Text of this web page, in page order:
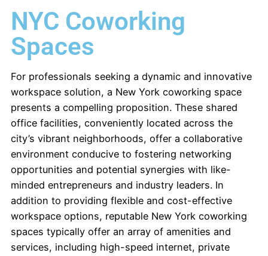
NYC Coworking
Spaces
For professionals seeking a dynamic and innovative
workspace solution, a New York coworking space
presents a compelling proposition. These shared
office facilities, conveniently located across the
city’s vibrant neighborhoods, offer a collaborative
environment conducive to fostering networking
opportunities and potential synergies with like-
minded entrepreneurs and industry leaders. In
addition to providing flexible and cost-effective
workspace options, reputable New York coworking
spaces typically offer an array of amenities and
services, including high-speed internet, private